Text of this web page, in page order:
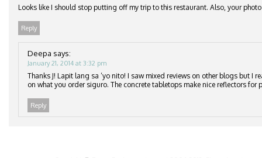
Looks like I should stop putting off my trip to this restaurant. Also, your
Reply
Deepa says:
January 21, 2014 at 3:32 pm
Thanks J! Lapit lang sa ‘yo nito! I saw mixed reviews on other blogs but I
on what you order siguro. The concrete tabletops make nice reflectors for
Reply